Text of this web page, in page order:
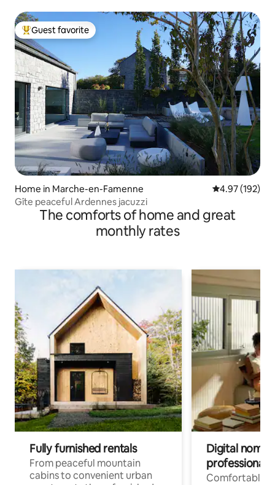
Top guest favorite
Guest favorite
Home in Marche-en-Famenne 4.97 out of 5
4.97 (192)
Gîte peaceful Ardennes jacuzzi
The comforts of home and great
monthly rates
Fully furnished rentals
From peaceful mountain
cabins to convenient urban
Digital
professionals
Comfortable